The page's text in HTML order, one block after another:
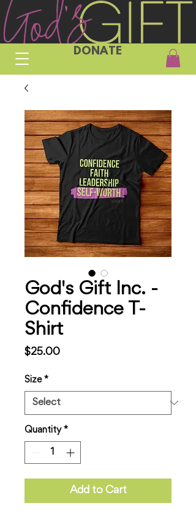
DONATE
God's Gift Inc. -
Confidence T-
Shirt
$25.00Price
Size *
Quantity *
Add to Cart